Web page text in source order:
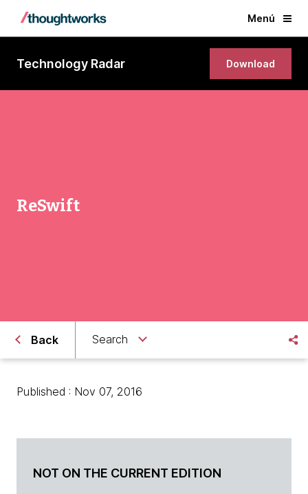
Menú
Technology Radar Download
ReSwift
Back Search
Published : Nov 07, 2016
NOT ON THE CURRENT EDITION